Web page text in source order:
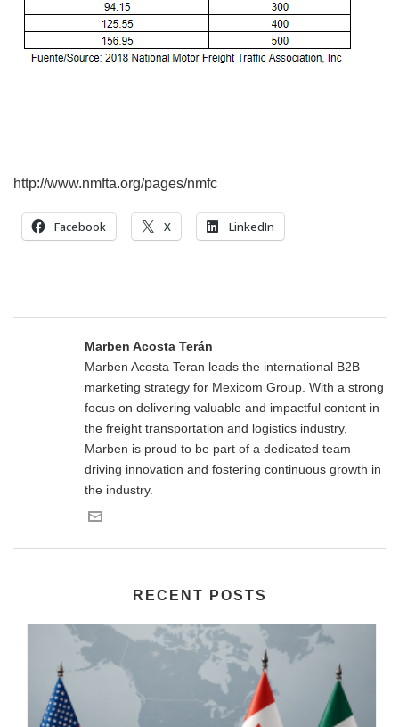
http://www.nmfta.org/pages/nmfc
Facebook X LinkedIn
Marben Acosta Terán
Marben Acosta Teran leads the international B2B
marketing strategy for Mexicom Group. With a strong
focus on delivering valuable and impactful content in
the freight transportation and logistics industry,
Marben is proud to be part of a dedicated team
driving innovation and fostering continuous growth in
the industry.
RECENT POSTS